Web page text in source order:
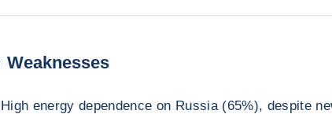
Weaknesses
High energy dependence on Russia (65%), despite